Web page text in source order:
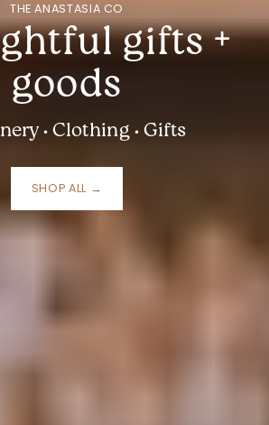
THE ANASTASIA CO
gifts +
goods
• Clothing • Gifts
SHOP ALL →